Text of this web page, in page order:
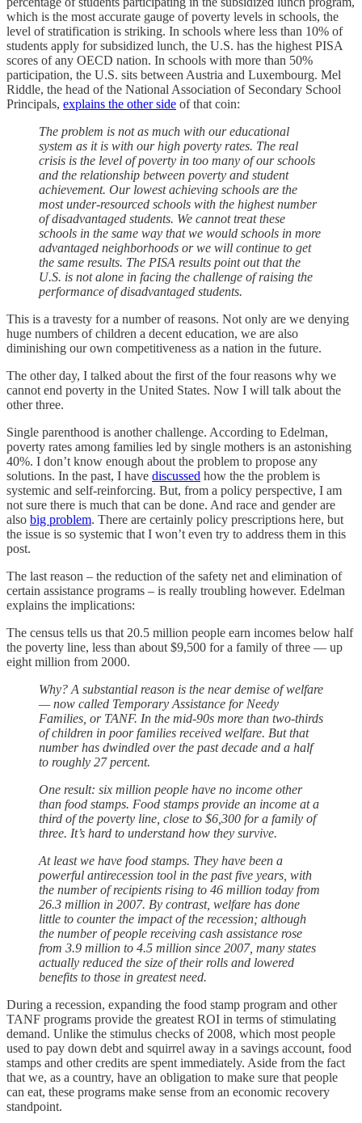
which is the most accurate gauge of poverty levels in schools, the
level of stratification is striking. In schools where less than 10% of
students apply for subsidized lunch, the U.S. has the highest PISA
scores of any OECD nation. In schools with more than 50%
participation, the U.S. sits between Austria and Luxembourg. Mel
Riddle, the head of the National Association of Secondary School
Principals, explains the other side of that coin:
The problem is not as much with our educational
system as it is with our high poverty rates. The real
crisis is the level of poverty in too many of our schools
and the relationship between poverty and student
achievement. Our lowest achieving schools are the
most under-resourced schools with the highest number
of disadvantaged students. We cannot treat these
schools in the same way that we would schools in more
advantaged neighborhoods or we will continue to get
the same results. The PISA results point out that the
U.S. is not alone in facing the challenge of raising the
performance of disadvantaged students.
This is a travesty for a number of reasons. Not only are we denying
huge numbers of children a decent education, we are also
diminishing our own competitiveness as a nation in the future.
The other day, I talked about the first of the four reasons why we
cannot end poverty in the United States. Now I will talk about the
other three.
Single parenthood is another challenge. According to Edelman,
poverty rates among families led by single mothers is an astonishing
40%. I don’t know enough about the problem to propose any
solutions. In the past, I have discussed how the the problem is
systemic and self-reinforcing. But, from a policy perspective, I am
not sure there is much that can be done. And race and gender are
also big problem. There are certainly policy prescriptions here, but
the issue is so systemic that I won’t even try to address them in this
post.
The last reason – the reduction of the safety net and elimination of
certain assistance programs – is really troubling however. Edelman
explains the implications:
The census tells us that 20.5 million people earn incomes below half
the poverty line, less than about $9,500 for a family of three — up
eight million from 2000.
Why? A substantial reason is the near demise of welfare
— now called Temporary Assistance for Needy
Families, or TANF. In the mid-90s more than two-thirds
of children in poor families received welfare. But that
number has dwindled over the past decade and a half
to roughly 27 percent.
One result: six million people have no income other
than food stamps. Food stamps provide an income at a
third of the poverty line, close to $6,300 for a family of
three. It’s hard to understand how they survive.
At least we have food stamps. They have been a
powerful antirecession tool in the past five years, with
the number of recipients rising to 46 million today from
26.3 million in 2007. By contrast, welfare has done
little to counter the impact of the recession; although
the number of people receiving cash assistance rose
from 3.9 million to 4.5 million since 2007, many states
actually reduced the size of their rolls and lowered
benefits to those in greatest need.
During a recession, expanding the food stamp program and other
TANF programs provide the greatest ROI in terms of stimulating
demand. Unlike the stimulus checks of 2008, which most people
used to pay down debt and squirrel away in a savings account, food
stamps and other credits are spent immediately. Aside from the fact
that we, as a country, have an obligation to make sure that people
can eat, these programs make sense from an economic recovery
standpoint.